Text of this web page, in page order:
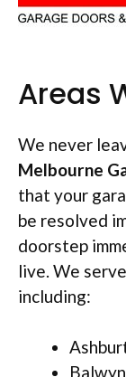
Areas
We never
Melbourne
that your
be resolved
doorstep
live. We
including:
Balwyn